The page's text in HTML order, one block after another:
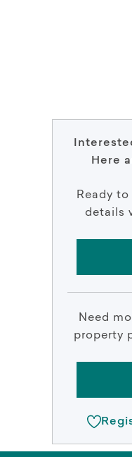
Here
Ready
details
Need
property